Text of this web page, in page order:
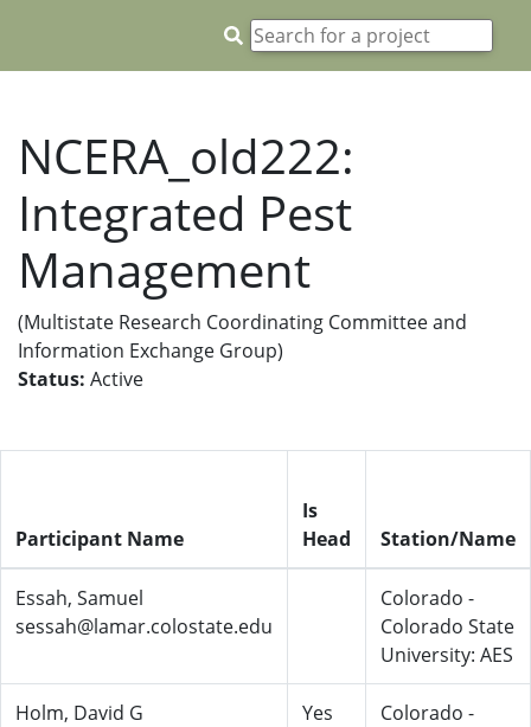
NCERA_old222:
Integrated Pest
Management
(Multistate Research Coordinating Committee and
Information Exchange Group)
Status: Active
Participant Name
Is
Head
Station/Name
Essah, Samuel
sessah@lamar.colostate.edu
Colorado -
Colorado State
University: AES
Holm, David G
Yes
Colorado -